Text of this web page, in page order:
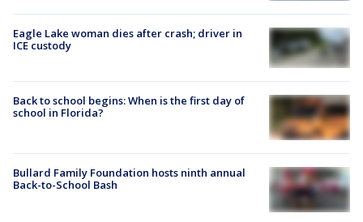
Eagle Lake woman dies after crash; driver in
ICE custody
Back to school begins: When is the first day of
school in Florida?
Bullard Family Foundation hosts ninth annual
Back-to-School Bash